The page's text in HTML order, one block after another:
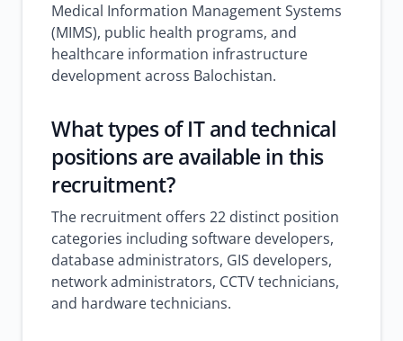
Medical Information Management Systems
(MIMS), public health programs, and
healthcare information infrastructure
development across Balochistan.
What types of IT and technical
positions are available in this
recruitment?
The recruitment offers 22 distinct position
categories including software developers,
database administrators, GIS developers,
network administrators, CCTV technicians,
and hardware technicians.